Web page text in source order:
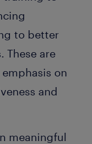
to better
These are
on
and
meaningful